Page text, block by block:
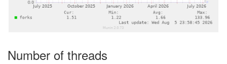
Number of threads